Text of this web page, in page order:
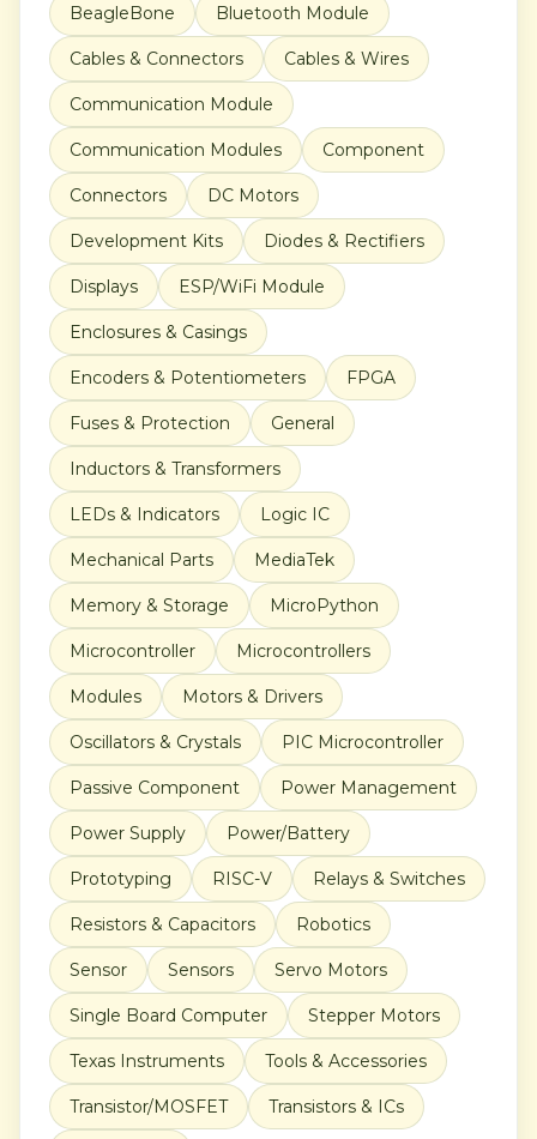
BeagleBone Bluetooth Module
Cables & Connectors Cables & Wires
Communication Module
Communication Modules Component
Connectors DC Motors
Development Kits Diodes & Rectifiers
Displays ESP/WiFi Module
Enclosures & Casings
Encoders & Potentiometers FPGA
Fuses & Protection General
Inductors & Transformers
LEDs & Indicators Logic IC
Mechanical Parts MediaTek
Memory & Storage MicroPython
Microcontroller Microcontrollers
Modules Motors & Drivers
Oscillators & Crystals PIC Microcontroller
Passive Component Power Management
Power Supply Power/Battery
Prototyping RISC-V Relays & Switches
Resistors & Capacitors Robotics
Sensor Sensors Servo Motors
Single Board Computer Stepper Motors
Texas Instruments Tools & Accessories
Transistor/MOSFET Transistors & ICs